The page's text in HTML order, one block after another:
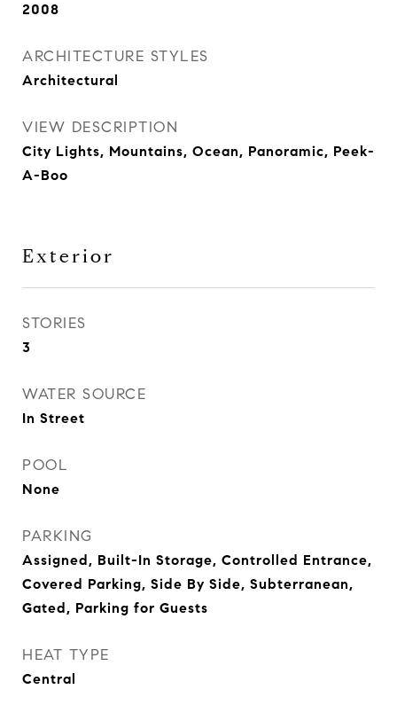
2008
ARCHITECTURE STYLES
Architectural
VIEW DESCRIPTION
City Lights, Mountains, Ocean, Panoramic, Peek-
A-Boo
Exterior
STORIES
3
WATER SOURCE
In Street
POOL
None
PARKING
Assigned, Built-In Storage, Controlled Entrance,
Covered Parking, Side By Side, Subterranean,
Gated, Parking for Guests
HEAT TYPE
Central